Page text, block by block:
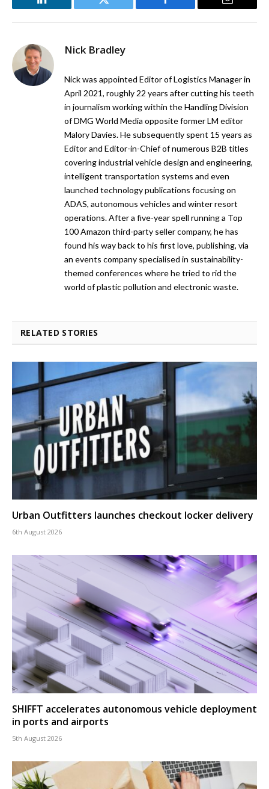
LinkedIn Twitter Facebook Email
Nick Bradley
Nick was appointed Editor of Logistics Manager in
April 2021, roughly 22 years after cutting his teeth
in journalism working within the Handling Division
of DMG World Media opposite former LM editor
Malory Davies. He subsequently spent 15 years as
Editor and Editor-in-Chief of numerous B2B titles
covering industrial vehicle design and engineering,
intelligent transportation systems and even
launched technology publications focusing on
ADAS, autonomous vehicles and winter resort
operations. After a five-year spell running a Top
100 Amazon third-party seller company, he has
found his way back to his first love, publishing, via
an events company specialised in sustainability-
themed conferences where he tried to rid the
world of plastic pollution and electronic waste.
RELATED STORIES
Urban Outfitters launches checkout locker delivery
6th August 2026
SHIFFT accelerates autonomous vehicle deployment
in ports and airports
5th August 2026